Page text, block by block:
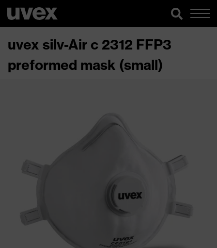
uvex silv-Air c 2312 FFP3
preformed mask (small)